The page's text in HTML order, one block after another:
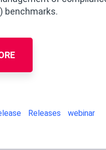
benchmarks.
Releases webinar